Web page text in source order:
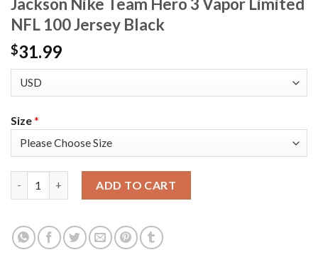
Jackson Nike Team Hero 3 Vapor Limited
NFL 100 Jersey Black
$31.99
Size*
ADD TO CART